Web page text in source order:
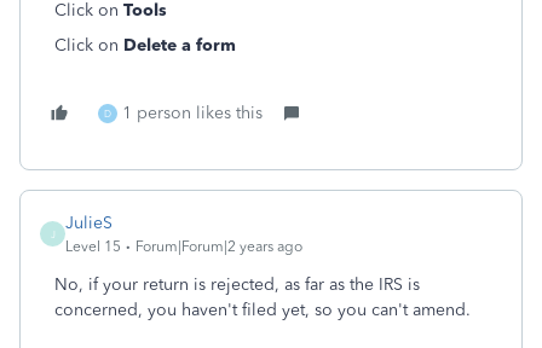
Click on Tools
Click on Delete a form
D 1 person likes this
J
JulieS
Level 15 Forum|Forum|2 years ago
No, if your return is rejected, as far as the IRS is
concerned, you haven't filed yet, so you can't amend.